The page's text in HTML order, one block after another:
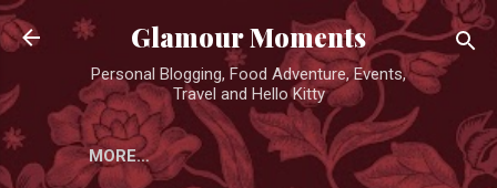
Skip to main content
Glamour Moments
Personal Blogging, Food Adventure, Events,
Travel and Hello Kitty
MORE…